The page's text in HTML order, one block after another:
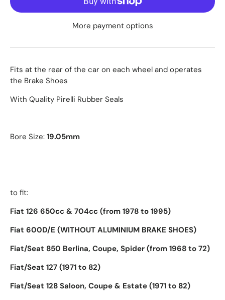
More payment options
Fits at the rear of the car on each wheel and operates
the Brake Shoes
With Quality Pirelli Rubber Seals
Bore Size: 19.05mm
to fit:
Fiat 126 650cc & 704cc (from 1978 to 1995)
Fiat 600D/E (WITHOUT ALUMINIUM BRAKE SHOES)
Fiat/Seat 850 Berlina, Coupe, Spider (from 1968 to 72)
Fiat/Seat 127 (1971 to 82)
Fiat/Seat 128 Saloon, Coupe & Estate (1971 to 82)